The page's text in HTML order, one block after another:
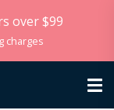
over $99
charges